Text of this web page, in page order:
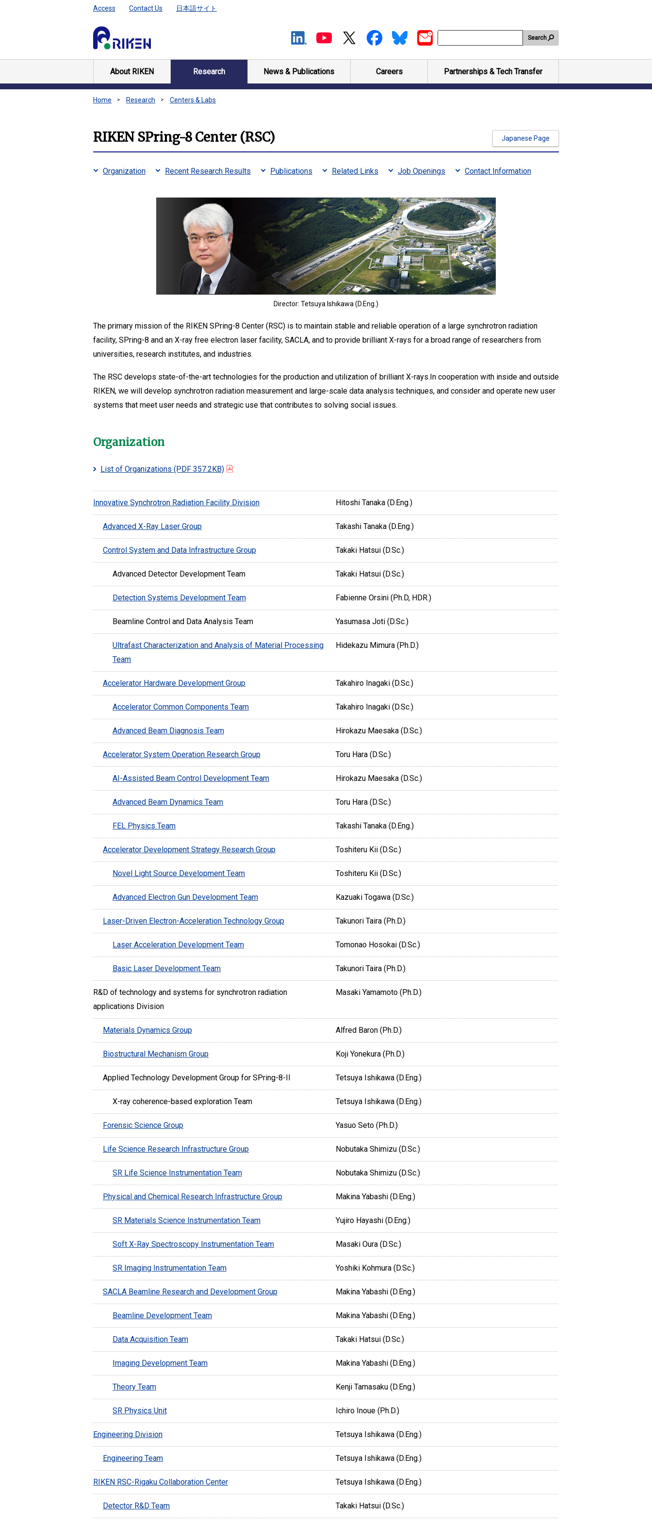
Access Contact Us 日本語サイト
Search
About RIKEN Research News & Publications Careers Partnerships & Tech Transfer
Home Research Centers & Labs
RIKEN SPring-8 Center (RSC) Japanese Page
Organization Recent Research Results Publications Related Links Job Openings Contact Information
Director: Tetsuya Ishikawa (D.Eng.)
The primary mission of the RIKEN SPring-8 Center (RSC) is to maintain stable and reliable operation of a large synchrotron radiation
facility, SPring-8 and an X-ray free electron laser facility, SACLA, and to provide brilliant X-rays for a broad range of researchers from
universities, research institutes, and industries.
The RSC develops state-of-the-art technologies for the production and utilization of brilliant X-rays.In cooperation with inside and outside
RIKEN, we will develop synchrotron radiation measurement and large-scale data analysis techniques, and consider and operate new user
systems that meet user needs and strategic use that contributes to solving social issues.
Organization
List of Organizations (PDF 357.2KB)
Innovative Synchrotron Radiation Facility Division Hitoshi Tanaka (D.Eng.)
Advanced X-Ray Laser Group Takashi Tanaka (D.Eng.)
Control System and Data Infrastructure Group Takaki Hatsui (D.Sc.)
Advanced Detector Development Team Takaki Hatsui (D.Sc.)
Detection Systems Development Team Fabienne Orsini (Ph.D, HDR.)
Beamline Control and Data Analysis Team Yasumasa Joti (D.Sc.)
Ultrafast Characterization and Analysis of Material Processing
Team
Hidekazu Mimura (Ph.D.)
Accelerator Hardware Development Group Takahiro Inagaki (D.Sc.)
Accelerator Common Components Team Takahiro Inagaki (D.Sc.)
Advanced Beam Diagnosis Team Hirokazu Maesaka (D.Sc.)
Accelerator System Operation Research Group Toru Hara (D.Sc.)
AI-Assisted Beam Control Development Team Hirokazu Maesaka (D.Sc.)
Advanced Beam Dynamics Team Toru Hara (D.Sc.)
FEL Physics Team Takashi Tanaka (D.Eng.)
Accelerator Development Strategy Research Group Toshiteru Kii (D.Sc.)
Novel Light Source Development Team Toshiteru Kii (D.Sc.)
Advanced Electron Gun Development Team Kazuaki Togawa (D.Sc.)
Laser-Driven Electron-Acceleration Technology Group Takunori Taira (Ph.D.)
Laser Acceleration Development Team Tomonao Hosokai (D.Sc.)
Basic Laser Development Team Takunori Taira (Ph.D.)
R&D of technology and systems for synchrotron radiation
applications Division
Masaki Yamamoto (Ph.D.)
Materials Dynamics Group Alfred Baron (Ph.D.)
Biostructural Mechanism Group Koji Yonekura (Ph.D.)
Applied Technology Development Group for SPring-8-II Tetsuya Ishikawa (D.Eng.)
X-ray coherence-based exploration Team Tetsuya Ishikawa (D.Eng.)
Forensic Science Group Yasuo Seto (Ph.D.)
Life Science Research Infrastructure Group Nobutaka Shimizu (D.Sc.)
SR Life Science Instrumentation Team Nobutaka Shimizu (D.Sc.)
Physical and Chemical Research Infrastructure Group Makina Yabashi (D.Eng.)
SR Materials Science Instrumentation Team Yujiro Hayashi (D.Eng.)
Soft X-Ray Spectroscopy Instrumentation Team Masaki Oura (D.Sc.)
SR Imaging Instrumentation Team Yoshiki Kohmura (D.Sc.)
SACLA Beamline Research and Development Group Makina Yabashi (D.Eng.)
Beamline Development Team Makina Yabashi (D.Eng.)
Data Acquisition Team Takaki Hatsui (D.Sc.)
Imaging Development Team Makina Yabashi (D.Eng.)
Theory Team Kenji Tamasaku (D.Eng.)
SR Physics Unit Ichiro Inoue (Ph.D.)
Engineering Division Tetsuya Ishikawa (D.Eng.)
Engineering Team Tetsuya Ishikawa (D.Eng.)
RIKEN RSC-Rigaku Collaboration Center Tetsuya Ishikawa (D.Eng.)
Detector R&D Team Takaki Hatsui (D.Sc.)